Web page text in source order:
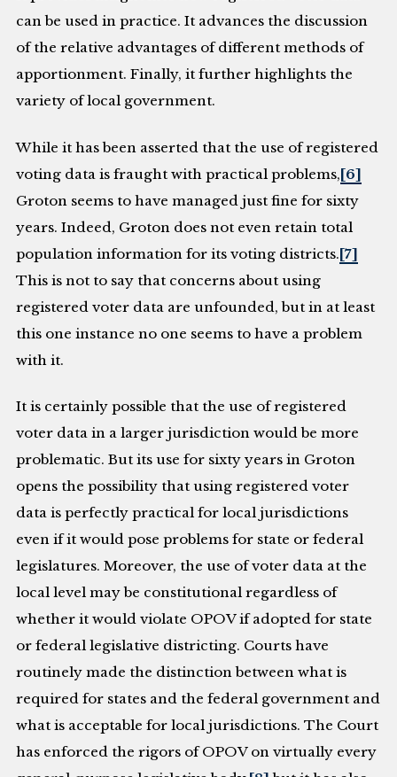
can be used in practice. It advances the discussion
of the relative advantages of different methods of
apportionment. Finally, it further highlights the
variety of local government.
While it has been asserted that the use of registered
voting data is fraught with practical problems,[6]
Groton seems to have managed just fine for sixty
years. Indeed, Groton does not even retain total
population information for its voting districts.[7]
This is not to say that concerns about using
registered voter data are unfounded, but in at least
this one instance no one seems to have a problem
with it.
It is certainly possible that the use of registered
voter data in a larger jurisdiction would be more
problematic. But its use for sixty years in Groton
opens the possibility that using registered voter
data is perfectly practical for local jurisdictions
even if it would pose problems for state or federal
legislatures. Moreover, the use of voter data at the
local level may be constitutional regardless of
whether it would violate OPOV if adopted for state
or federal legislative districting. Courts have
routinely made the distinction between what is
required for states and the federal government and
what is acceptable for local jurisdictions. The Court
has enforced the rigors of OPOV on virtually every